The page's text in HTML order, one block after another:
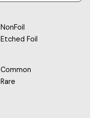
NonFoil
Etched Foil
Common
Rare